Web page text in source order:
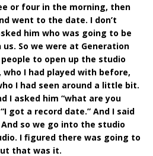
or four in the morning, then
went to the date. I don’t
him who was going to be
So we were at Generation
to open up the studio
who I had played with before,
I had seen around a little bit.
I asked him “what are you
got a record date.” And I said
And so we go into the studio
I figured there was going to
that was it.